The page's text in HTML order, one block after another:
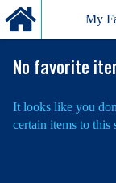
My
No favorite
It looks like you
certain items to this
Favorite